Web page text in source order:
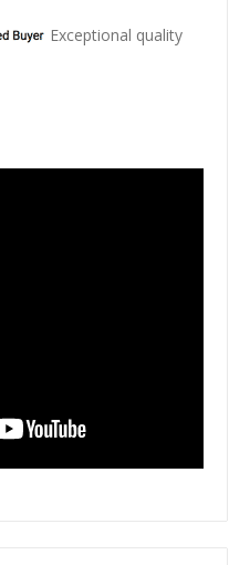
Exceptional quality